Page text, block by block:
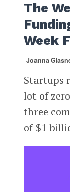
The
Week
Joanna
Startups
lot of
three
of $1